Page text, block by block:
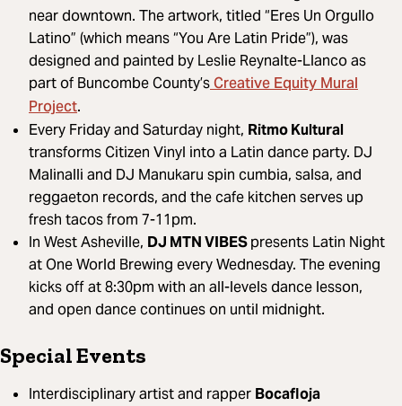
near downtown. The artwork, titled “Eres Un Orgullo
Latino” (which means “You Are Latin Pride”), was
designed and painted by Leslie Reynalte-Llanco as
part of Buncombe County’sCreative Equity Mural
Project.
Every Friday and Saturday night, Ritmo Kultural
transforms Citizen Vinyl into a Latin dance party. DJ
Malinalli and DJ Manukaru spin cumbia, salsa, and
reggaeton records, and the cafe kitchen serves up
fresh tacos from 7-11pm.
In West Asheville, DJ MTN VIBESpresents Latin Night
at One World Brewing every Wednesday. The evening
kicks off at 8:30pm with an all-levels dance lesson,
and open dance continues on until midnight.
Special Events
Interdisciplinary artist and rapper Bocafloja